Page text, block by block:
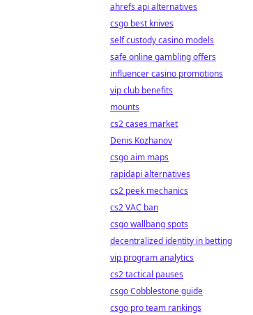
ahrefs api alternatives
csgo best knives
self custody casino models
safe online gambling offers
influencer casino promotions
vip club benefits
mounts
cs2 cases market
Denis Kozhanov
csgo aim maps
rapidapi alternatives
cs2 peek mechanics
cs2 VAC ban
csgo wallbang spots
decentralized identity in betting
vip program analytics
cs2 tactical pauses
csgo Cobblestone guide
csgo pro team rankings